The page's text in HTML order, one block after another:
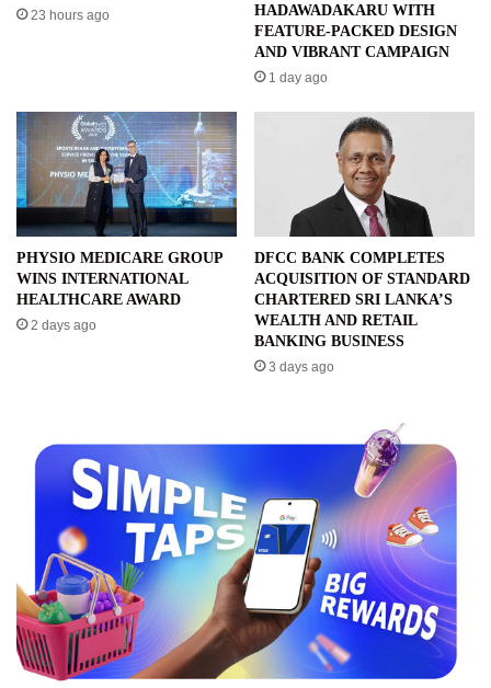
23 hours ago
HADAWADAKARU WITH
FEATURE-PACKED DESIGN
AND VIBRANT CAMPAIGN
1 day ago
PHYSIO MEDICARE GROUP
WINS INTERNATIONAL
HEALTHCARE AWARD
2 days ago
DFCC BANK COMPLETES
ACQUISITION OF STANDARD
CHARTERED SRI LANKA’S
WEALTH AND RETAIL
BANKING BUSINESS
3 days ago